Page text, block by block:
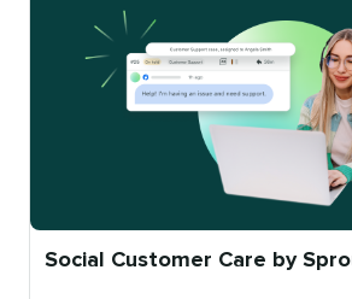
Social Customer Care by